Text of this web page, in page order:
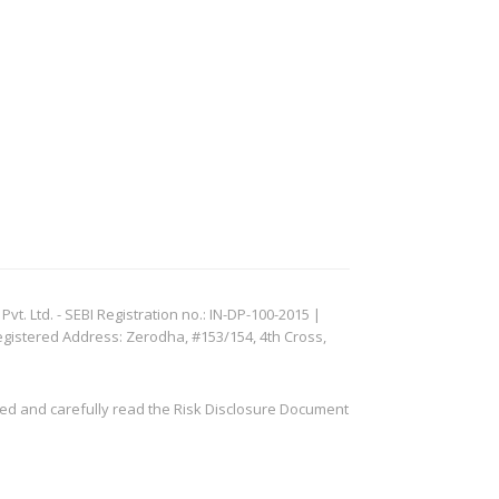
Ltd. - SEBI Registration no.: IN-DP-100-2015 |
Address: Zerodha, #153/154, 4th Cross,
and carefully read the Risk Disclosure Document